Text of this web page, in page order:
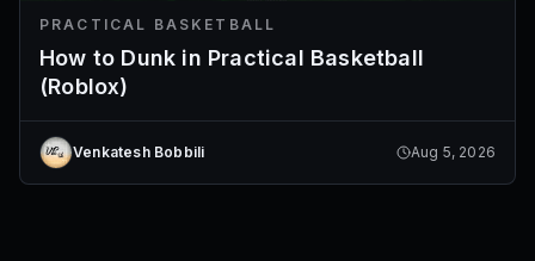
PRACTICAL BASKETBALL
How to Dunk in Practical Basketball
(Roblox)
Venkatesh Bobbili Aug 5, 2026